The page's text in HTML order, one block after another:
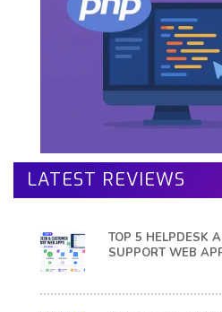
LATEST REVIEWS
TOP 5 HELPDESK
SUPPORT WEB